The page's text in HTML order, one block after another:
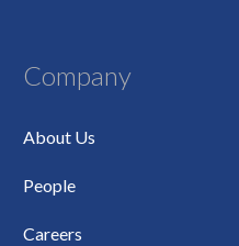
Company
About Us
People
Careers